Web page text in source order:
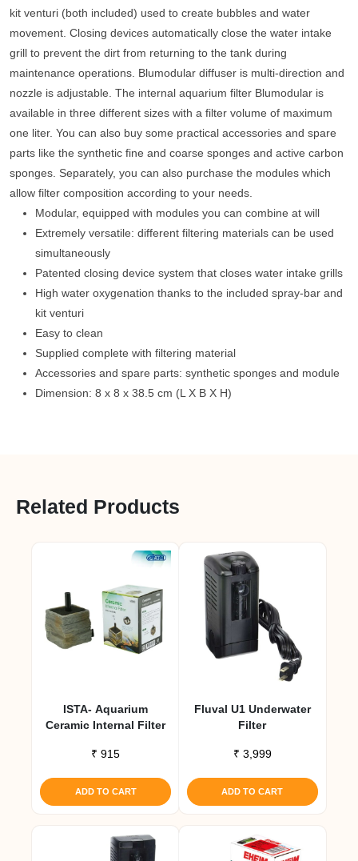
kit venturi (both included) used to create bubbles and water
movement. Closing devices automatically close the water intake
grill to prevent the dirt from returning to the tank during
maintenance operations. Blumodular diffuser is multi-direction and
nozzle is adjustable. The internal aquarium filter Blumodular is
available in three different sizes with a filter volume of maximum
one liter. You can also buy some practical accessories and spare
parts like the synthetic fine and coarse sponges and active carbon
sponges. Separately, you can also purchase the modules which
allow filter composition according to your needs.
Modular, equipped with modules you can combine at will
Extremely versatile: different filtering materials can be used
simultaneously
Patented closing device system that closes water intake grills
High water oxygenation thanks to the included spray-bar and
kit venturi
Easy to clean
Supplied complete with filtering material
Accessories and spare parts: synthetic sponges and module
Dimension: 8 x 8 x 38.5 cm (L X B X H)
Related Products
ISTA- Aquarium
Ceramic Internal Filter
₹ 915
ADD TO CART
Fluval U1 Underwater
Filter
₹ 3,999
ADD TO CART